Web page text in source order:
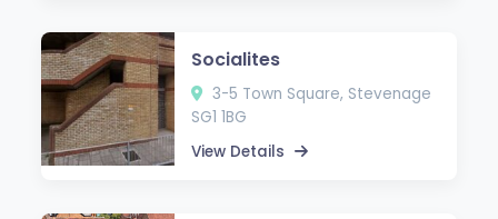
Socialites
3-5 Town Square, Stevenage
SG1 1BG
View Details